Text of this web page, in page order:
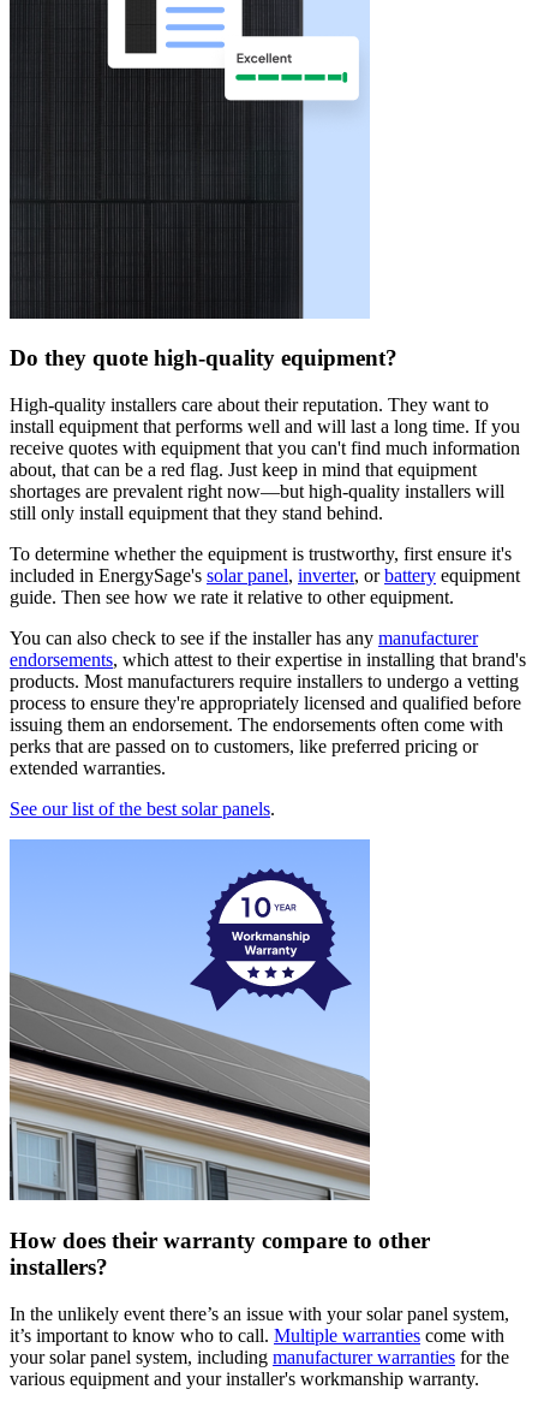
Do they quote high-quality equipment?
High-quality installers care about their reputation. They want to
install equipment that performs well and will last a long time. If you
receive quotes with equipment that you can't find much information
about, that can be a red flag. Just keep in mind that equipment
shortages are prevalent right now—but high-quality installers will
still only install equipment that they stand behind.
To determine whether the equipment is trustworthy, first ensure it's
included in EnergySage's solar panel, inverter, orbattery equipment
guide. Then see how we rate it relative to other equipment.
You can also check to see if the installer has any manufacturer
endorsements, which attest to their expertise in installing that brand's
products. Most manufacturers require installers to undergo a vetting
process to ensure they're appropriately licensed and qualified before
issuing them an endorsement. The endorsements often come with
perks that are passed on to customers, like preferred pricing or
extended warranties.
See our list of the best solar panels.
How does their warranty compare to other
installers?
In the unlikely event there’s an issue with your solar panel system,
it’s important to know who to call. Multiple warranties come with
your solar panel system, including manufacturer warranties for the
various equipment and your installer's workmanship warranty.